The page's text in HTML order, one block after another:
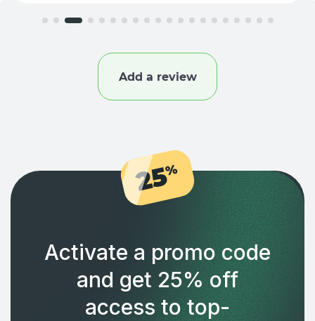
Add a review
25%
Activate a promo code
and get 25% off
access to top-